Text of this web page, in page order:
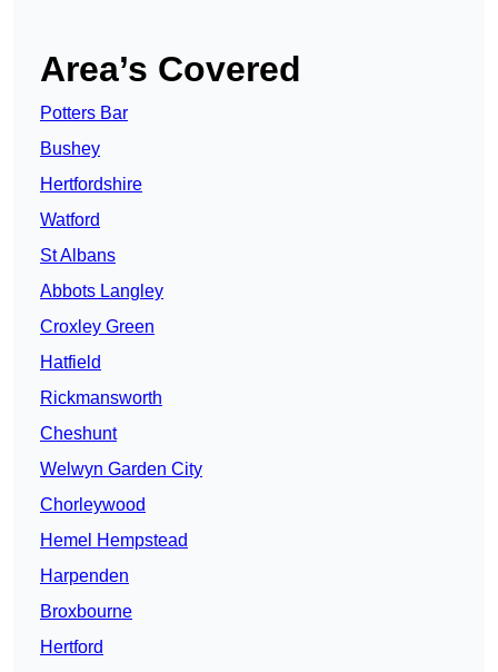
Area’s Covered
Potters Bar
Bushey
Hertfordshire
Watford
St Albans
Abbots Langley
Croxley Green
Hatfield
Rickmansworth
Cheshunt
Welwyn Garden City
Chorleywood
Hemel Hempstead
Harpenden
Broxbourne
Hertford